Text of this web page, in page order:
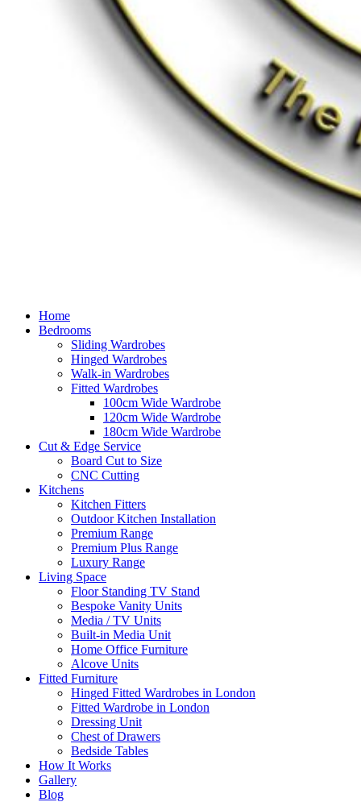
Home
Bedrooms
Sliding Wardrobes
Hinged Wardrobes
Walk-in Wardrobes
Fitted Wardrobes
100cm Wide Wardrobe
120cm Wide Wardrobe
180cm Wide Wardrobe
Cut & Edge Service
Board Cut to Size
CNC Cutting
Kitchens
Kitchen Fitters
Outdoor Kitchen Installation
Premium Range
Premium Plus Range
Luxury Range
Living Space
Floor Standing TV Stand
Bespoke Vanity Units
Media / TV Units
Built-in Media Unit
Home Office Furniture
Alcove Units
Fitted Furniture
Hinged Fitted Wardrobes in London
Fitted Wardrobe in London
Dressing Unit
Chest of Drawers
Bedside Tables
How It Works
Gallery
Blog